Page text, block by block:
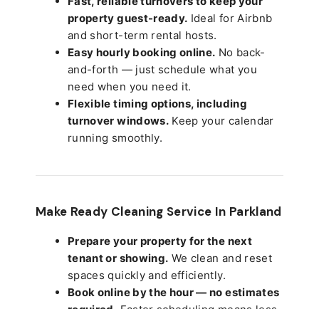
property guest-ready. Ideal for Airbnb
and short-term rental hosts.
Easy hourly booking online. No back-
and-forth — just schedule what you
need when you need it.
Flexible timing options, including
turnover windows.Keep your calendar
running smoothly.
Make Ready Cleaning Service In Parkland
Prepare your property for the next
tenant or showing. We clean and reset
spaces quickly and efficiently.
Book online by the hour — no estimates